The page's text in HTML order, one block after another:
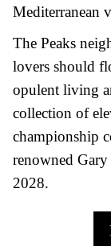
Mediterranean
The Peaks
lovers should
opulent living
collection of
championship
renowned
2028.